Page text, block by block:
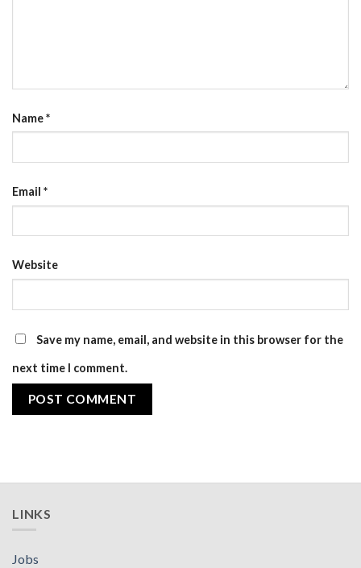
Name*
Email *
Website
Save my name, email, and website in this browser for the
next time I comment.
LINKS
Jobs